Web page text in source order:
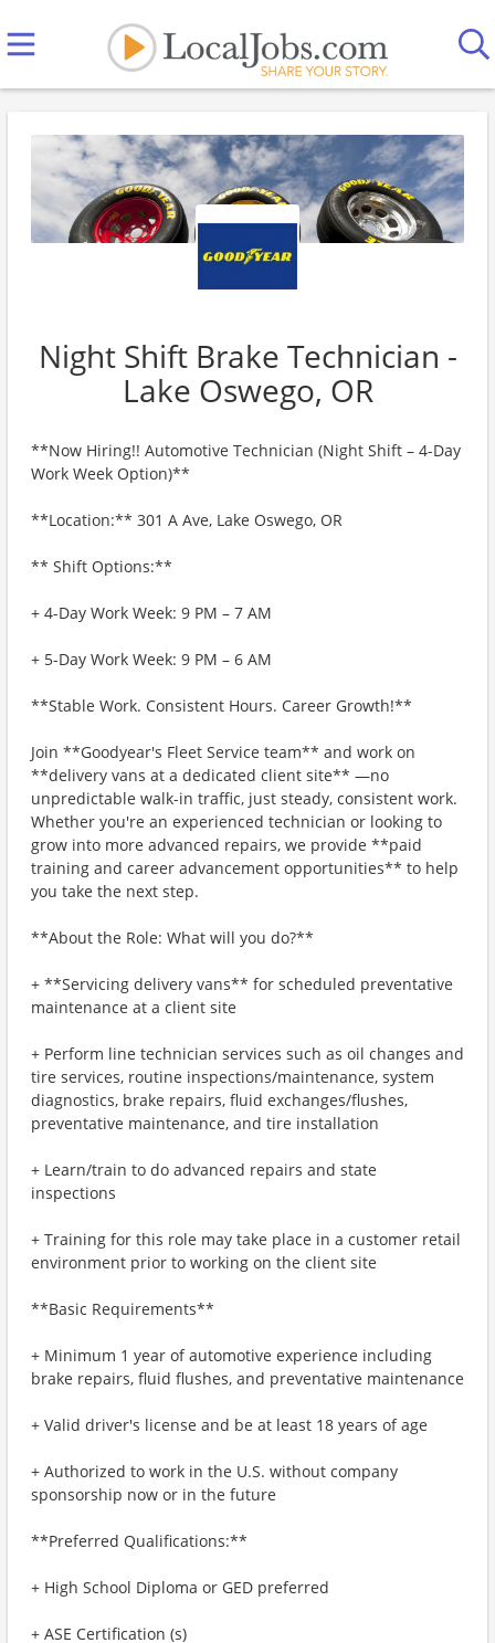
Night Shift Brake Technician -
Lake Oswego, OR
**Now Hiring!! Automotive Technician (Night Shift – 4-Day
Work Week Option)**
**Location:** 301 A Ave, Lake Oswego, OR
** Shift Options:**
+ 4-Day Work Week: 9 PM – 7 AM
+ 5-Day Work Week: 9 PM – 6 AM
**Stable Work. Consistent Hours. Career Growth!**
Join **Goodyear's Fleet Service team** and work on
**delivery vans at a dedicated client site** —no
unpredictable walk-in traffic, just steady, consistent work.
Whether you're an experienced technician or looking to
grow into more advanced repairs, we provide **paid
training and career advancement opportunities** to help
you take the next step.
**About the Role: What will you do?**
+ **Servicing delivery vans** for scheduled preventative
maintenance at a client site
+ Perform line technician services such as oil changes and
tire services, routine inspections/maintenance, system
diagnostics, brake repairs, fluid exchanges/flushes,
preventative maintenance, and tire installation
+ Learn/train to do advanced repairs and state
inspections
+ Training for this role may take place in a customer retail
environment prior to working on the client site
**Basic Requirements**
+ Minimum 1 year of automotive experience including
brake repairs, fluid flushes, and preventative maintenance
+ Valid driver's license and be at least 18 years of age
+ Authorized to work in the U.S. without company
sponsorship now or in the future
**Preferred Qualifications:**
+ High School Diploma or GED preferred
+ ASE Certification (s)